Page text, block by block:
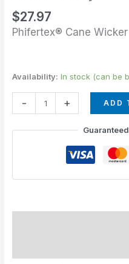
$27.97
Phifertex® Cane
Availability: In stock (can be
- + ADD